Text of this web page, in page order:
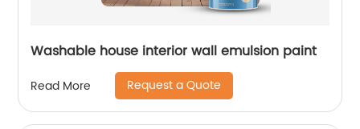
Washable house interior wall emulsion paint
Read More Request a Quote